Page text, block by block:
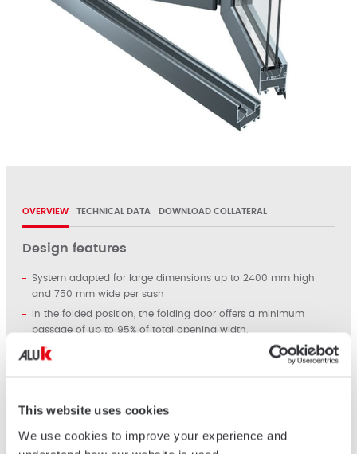
This website uses cookies
We use cookies to improve your experience and
OVERVIEW TECHNICAL DATA DOWNLOAD COLLATERAL
Design features
System adapted for large dimensions up to 2400 mm high
and 750 mm wide per sash
In the folded position, the folding door offers a minimum
passage of up to 95% of total opening width.
Glass infill from 4 to 24 mm. Single or double glazing.
protection obtained by the double gasket barrier (central and
Smooth operation, design and ergonomy facilitate the